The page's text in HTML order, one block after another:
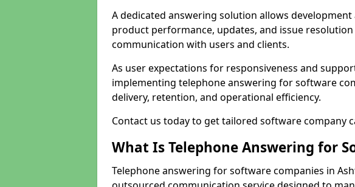
A dedicated answering solution allows
product performance, updates, and issue
communication with users and clients.
As user expectations for responsiveness and
implementing telephone answering for software
delivery, retention, and operational efficiency.
Contact us today to get tailored software company
What Is Telephone Answering for
Telephone answering for software companies in